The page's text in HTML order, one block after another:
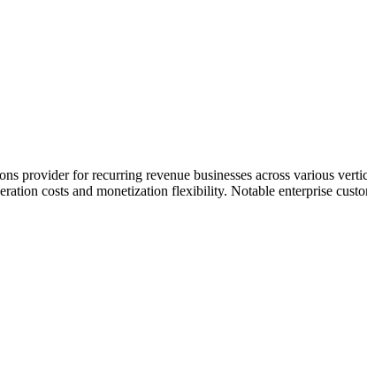
provider for recurring revenue businesses across various
costs and monetization flexibility. Notable enterprise